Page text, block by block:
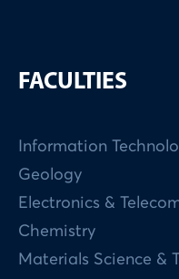
FACULTIES
Information
Geology
Electronics &
Chemistry
Materials Science &